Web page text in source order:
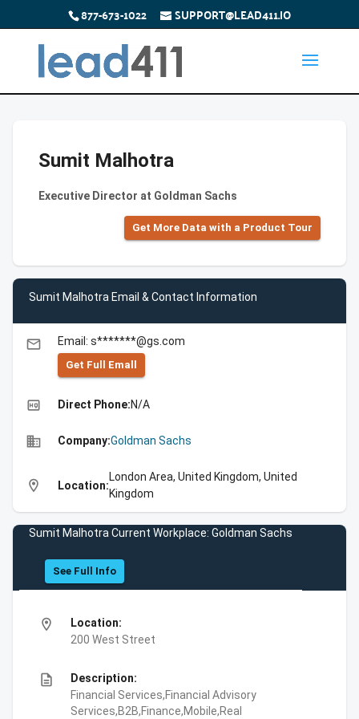
877-673-1022 SUPPORT@LEAD411.IO
Sumit Malhotra
Executive Director at Goldman Sachs
Get More Data with a Product Tour
Sumit Malhotra Email & Contact Information
email Email: s*******@gs.com
Get Full Emall
high_quality Direct Phone:N/A
business Company:Goldman Sachs
location_on Location:
London Area, United Kingdom, United
Kingdom
Sumit Malhotra Current Workplace: Goldman Sachs
See Full Info
location_on
Location:
200 West Street
description
Description:
Financial Services,Financial Advisory
Services,B2B,Finance,Mobile,Real